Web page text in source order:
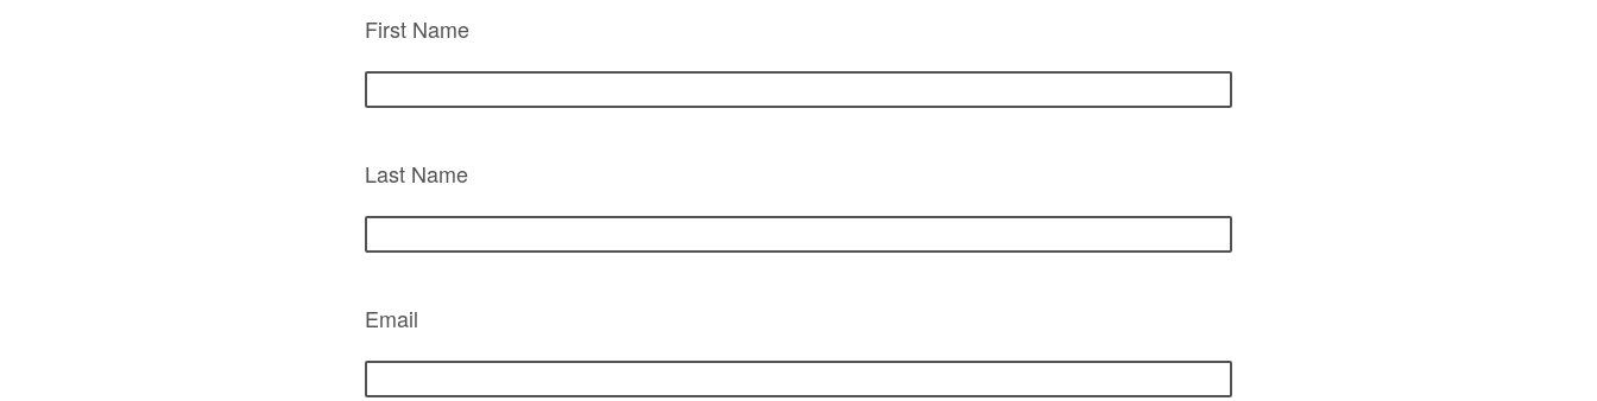
First Name
Last Name
Email